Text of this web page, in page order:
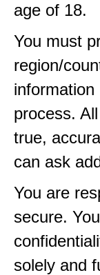
age of 18.
You must
region/
process.
true,
can ask
You are
secure.
solely and